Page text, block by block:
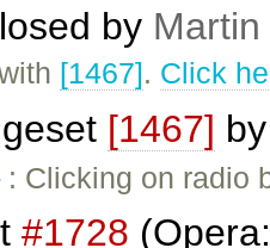
by
[1467]. Click
[1467]
: Clicking on radio
#1728